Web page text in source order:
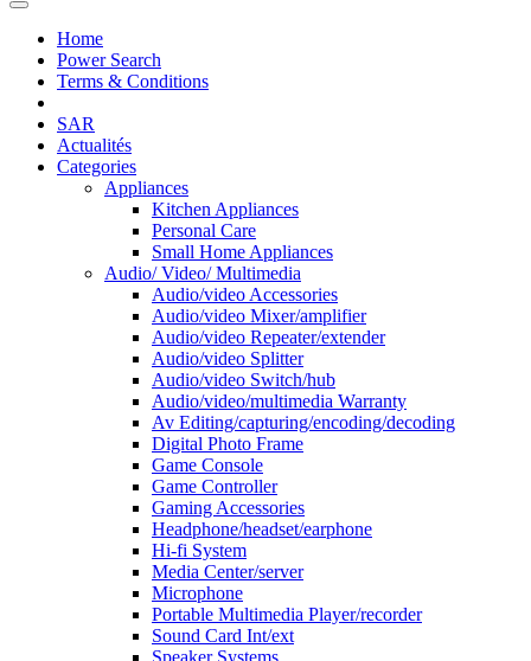
Home
Power Search
Terms & Conditions
SAR
Actualités
Categories
Appliances
Kitchen Appliances
Personal Care
Small Home Appliances
Audio/ Video/ Multimedia
Audio/video Accessories
Audio/video Mixer/amplifier
Audio/video Repeater/extender
Audio/video Splitter
Audio/video Switch/hub
Audio/video/multimedia Warranty
Av Editing/capturing/encoding/decoding
Digital Photo Frame
Game Console
Game Controller
Gaming Accessories
Headphone/headset/earphone
Hi-fi System
Media Center/server
Microphone
Portable Multimedia Player/recorder
Sound Card Int/ext
Speaker Systems